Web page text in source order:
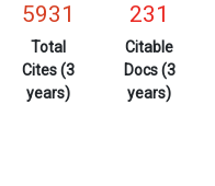
5931
Total
Cites (3
years)
231
Citable
Docs (3
years)